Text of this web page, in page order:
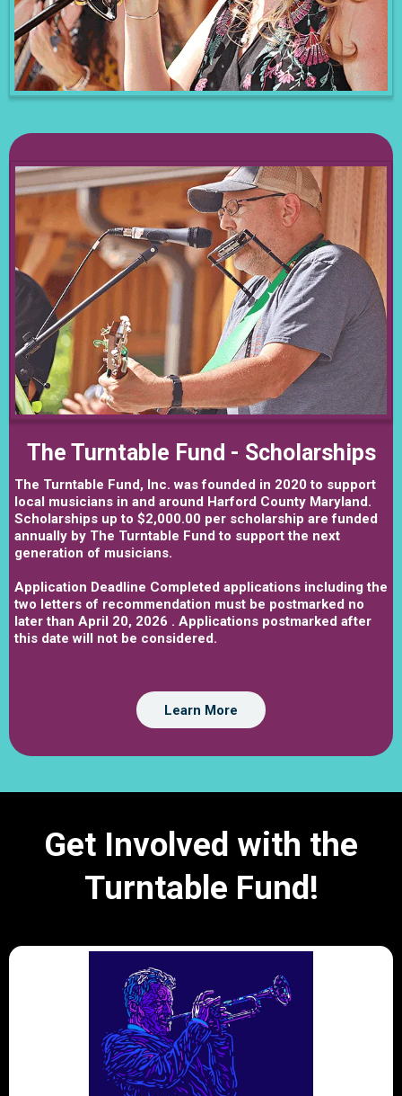
The Turntable Fund - Scholarships
The Turntable Fund, Inc. was founded in 2020 to support
local musicians in and around Harford County Maryland.
Scholarships up to $2,000.00 per scholarship are funded
annually by The Turntable Fund to support the next
generation of musicians.
Application Deadline Completed applications including the
two letters of recommendation must be postmarked no
later than April 20, 2026 . Applications postmarked after
this date will not be considered.
Learn More
Get Involved with the
Turntable Fund!